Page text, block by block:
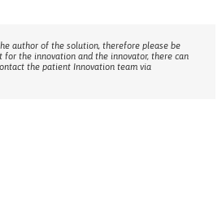
author of the solution, therefore please be
the innovation and the innovator, there can
the patient Innovation team via